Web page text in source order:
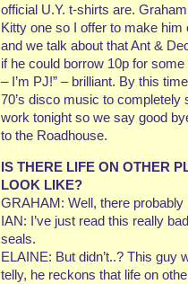
official U.Y. t-shirts are.
Kitty one so I offer to make
and we talk about that Ant &
if he could borrow 10p for
– I’m PJ!” – brilliant. By this
70’s disco music to completely
work tonight so we say good
to the Roadhouse.
IS THERE LIFE ON OTHER
LOOK LIKE?
GRAHAM: Well, there probably
IAN: I’ve just read this really
seals.
ELAINE: But didn’t..? This guy
telly, he reckons that life on